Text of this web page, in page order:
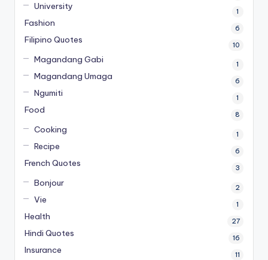
University 1
Fashion 6
Filipino Quotes 10
Magandang Gabi 1
Magandang Umaga 6
Ngumiti 1
Food 8
Cooking 1
Recipe 6
French Quotes 3
Bonjour 2
Vie 1
Health 27
Hindi Quotes 16
Insurance 11